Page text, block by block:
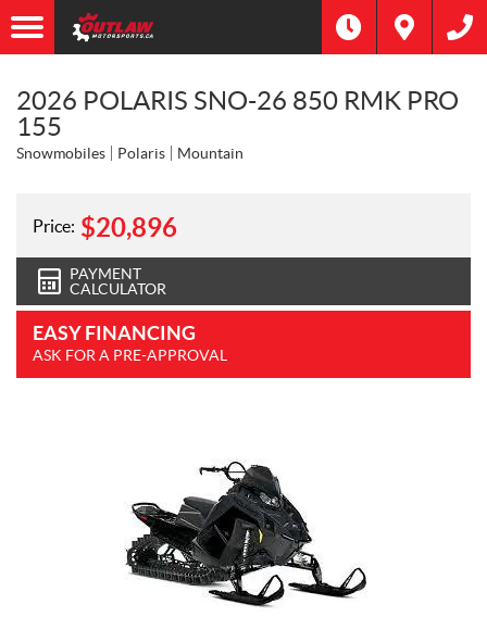
2026 POLARIS SNO-26 850 RMK PRO
155
Snowmobiles Polaris Mountain
Price: $20,896
PAYMENT
CALCULATOR
EASY FINANCING
ASK FOR A PRE-APPROVAL